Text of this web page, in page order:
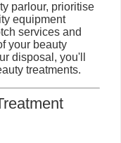
parlour, prioritise
equipment
services and
your beauty
disposal, you'll
treatments.